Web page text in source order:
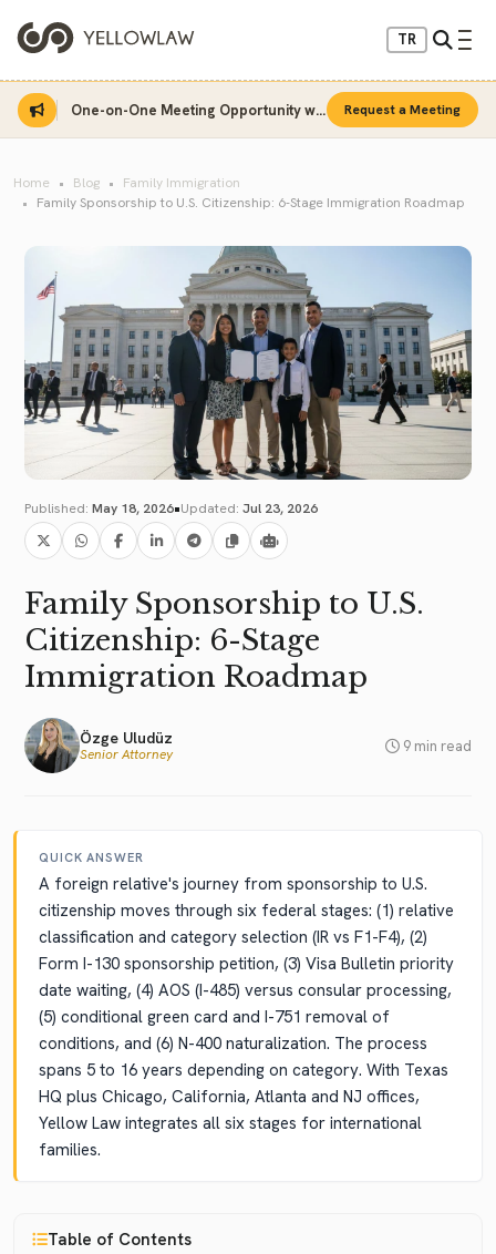
TR
One-on-One Meeting Opportunity with Sinan Sarı Request a Meeting
Home Blog
Family Immigration
Family Sponsorship to U.S. Citizenship: 6-Stage Immigration Roadmap
Published: May 18, 2026•Updated: Jul 23, 2026
Family Sponsorship to U.S.
Citizenship: 6-Stage
Immigration Roadmap
Özge Uludüz
Senior Attorney 9 min read
QUICK ANSWER
A foreign relative's journey from sponsorship to U.S.
citizenship moves through six federal stages: (1) relative
classification and category selection (IR vs F1-F4), (2)
Form I-130 sponsorship petition, (3) Visa Bulletin priority
date waiting, (4) AOS (I-485) versus consular processing,
(5) conditional green card and I-751 removal of
conditions, and (6) N-400 naturalization. The process
spans 5 to 16 years depending on category. With Texas
HQ plus Chicago, California, Atlanta and NJ offices,
Yellow Law integrates all six stages for international
families.
Table of Contents